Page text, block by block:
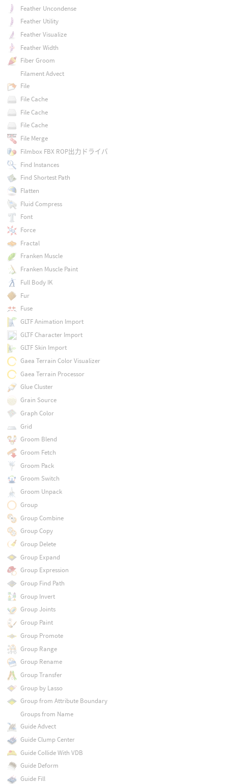
Feather Uncondense
Feather Utility
Feather Visualize
Feather Width
Fiber Groom
Filament Advect
File
File Cache
File Cache
File Cache
File Merge
Filmbox FBX ROP出力ドライバ
Find Instances
Find Shortest Path
Flatten
Fluid Compress
Font
Force
Fractal
Franken Muscle
Franken Muscle Paint
Full Body IK
Fur
Fuse
GLTF Animation Import
GLTF Character Import
GLTF Skin Import
Gaea Terrain Color Visualizer
Gaea Terrain Processor
Glue Cluster
Grain Source
Graph Color
Grid
Groom Blend
Groom Fetch
Groom Pack
Groom Switch
Groom Unpack
Group
Group Combine
Group Copy
Group Delete
Group Expand
Group Expression
Group Find Path
Group Invert
Group Joints
Group Paint
Group Promote
Group Range
Group Rename
Group Transfer
Group by Lasso
Group from Attribute Boundary
Groups from Name
Guide Advect
Guide Clump Center
Guide Collide With VDB
Guide Deform
Guide Fill